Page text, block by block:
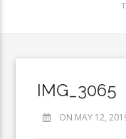
IMG_3065
ON MAY 12,